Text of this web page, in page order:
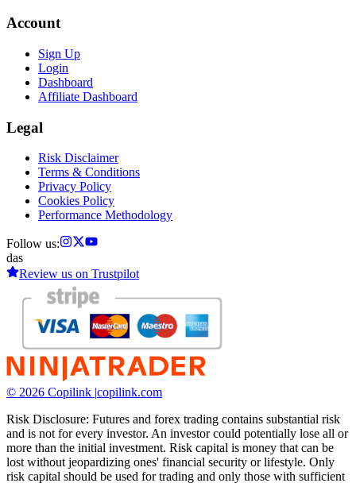
Account
Sign Up
Login
Dashboard
Affiliate Dashboard
Legal
Risk Disclaimer
Terms & Conditions
Privacy Policy
Cookies Policy
Performance Methodology
Follow us:
das
Review us on Trustpilot
© 2026 Copilink | copilink.com
Risk Disclosure: Futures and forex trading contains substantial risk
and is not for every investor. An investor could potentially lose all or
more than the initial investment. Risk capital is money that can be
lost without jeopardizing ones' financial security or lifestyle. Only
risk capital should be used for trading and only those with sufficient